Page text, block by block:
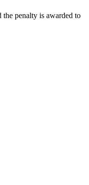
penalty is awarded to